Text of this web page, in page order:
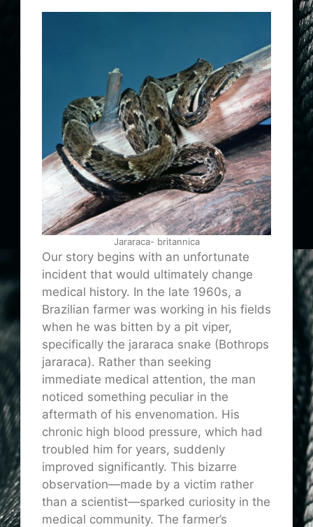
Jararaca- britannica
Our story begins with an unfortunate
incident that would ultimately change
medical history. In the late 1960s, a
Brazilian farmer was working in his fields
when he was bitten by a pit viper,
specifically the jararaca snake (Bothrops
jararaca). Rather than seeking
immediate medical attention, the man
noticed something peculiar in the
aftermath of his envenomation. His
chronic high blood pressure, which had
troubled him for years, suddenly
improved significantly. This bizarre
observation—made by a victim rather
than a scientist—sparked curiosity in the
medical community. The farmer’s